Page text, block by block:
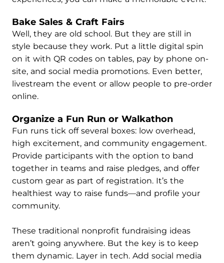
Bake Sales & Craft Fairs
Well, they are old school. But they are still in
style because they work. Put a little digital spin
on it with QR codes on tables, pay by phone on-
site, and social media promotions. Even better,
livestream the event or allow people to pre-order
online.
Organize a Fun Run or Walkathon
Fun runs tick off several boxes: low overhead,
high excitement, and community engagement.
Provide participants with the option to band
together in teams and raise pledges, and offer
custom gear as part of registration. It’s the
healthiest way to raise funds—and profile your
community.
These traditional nonprofit fundraising ideas
aren’t going anywhere. But the key is to keep
them dynamic. Layer in tech. Add social media